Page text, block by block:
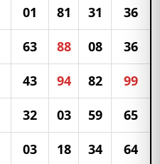
01 81 31 36
63 88 08 36
43 94 82 99
32 03 59 65
03 18 34 64